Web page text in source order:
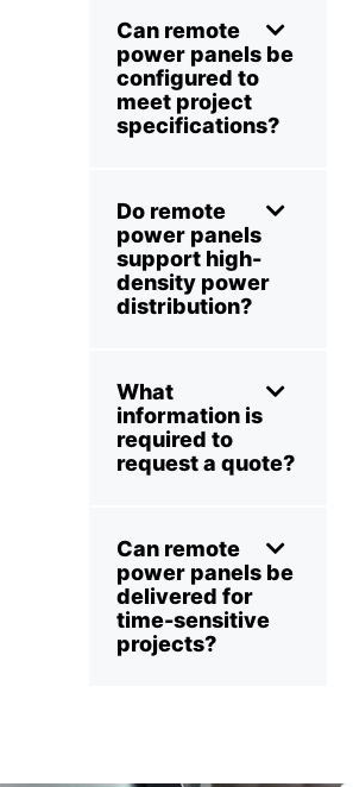
Can remote
power panels be
configured to
meet project
specifications?
Do remote
power panels
support high-
density power
distribution?
What
information is
required to
request a quote?
Can remote
power panels be
delivered for
time-sensitive
projects?